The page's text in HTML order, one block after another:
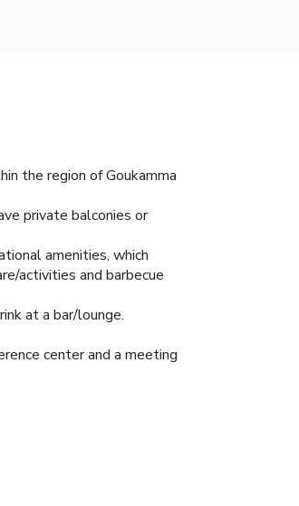
the region of Goukamma
private balconies or
amenities, which
activities and barbecue
at a bar/lounge.
center and a meeting